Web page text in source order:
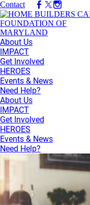
Contact
About Us
IMPACT
Get Involved
HEROES
Events & News
Need Help?
About Us
IMPACT
Get Involved
HEROES
Events & News
Need Help?